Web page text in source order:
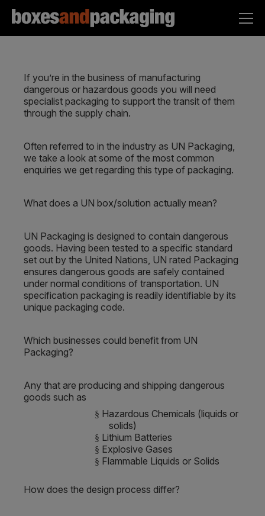
If you’re in the business of manufacturing
dangerous or hazardous goods you will need
specialist packaging to support the transit of them
through the supply chain.
Often referred to in the industry as UN Packaging,
we take a look at some of the most common
enquiries we get regarding this type of packaging.
What does a UN box/solution actually mean?
UN Packaging is designed to contain dangerous
goods. Having been tested to a specific standard
set out by the United Nations, UN rated Packaging
ensures dangerous goods are safely contained
under normal conditions of transportation. UN
specification packaging is readily identifiable by its
unique packaging code.
Which businesses could benefit from UN
Packaging?
Any that are producing and shipping dangerous
goods such as
§ Hazardous Chemicals (liquids or
solids)
§ Lithium Batteries
§ Explosive Gases
§ Flammable Liquids or Solids
How does the design process differ?